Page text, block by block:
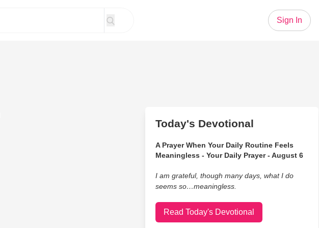
Sign In
Today's Devotional
A Prayer When Your Daily Routine Feels
Meaningless - Your Daily Prayer - August 6
I am grateful, though many days, what I do
seems so…meaningless.
Read Today's Devotional